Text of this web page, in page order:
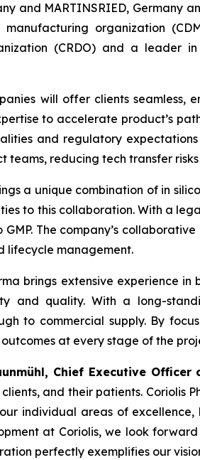
and MARTINSRIED, Germany
manufacturing organization
(CRDO) and a leader
will offer clients
to accelerate product’s
and regulatory
teams, reducing tech transfer
a unique combination of in
to this collaboration. With a
GMP. The company’s
lifecycle management.
brings extensive experience
and quality. With a long-
to commercial supply. By
outcomes at every stage of the
Chief Executive Officer
and their patients. Coriolis
individual areas of
at Coriolis, we look
perfectly exemplifies our